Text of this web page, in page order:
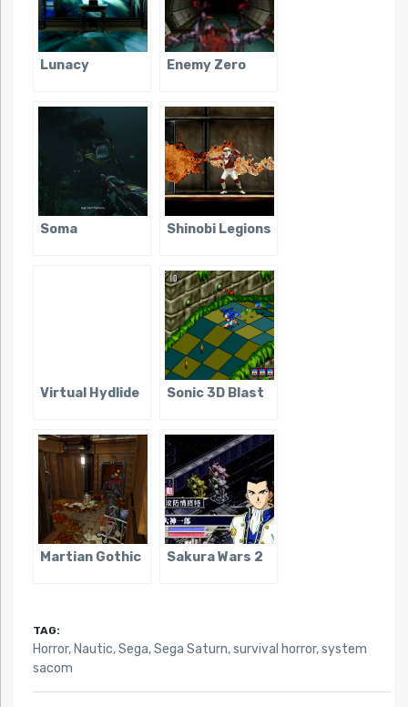
Lunacy Enemy Zero
Soma Shinobi Legions
Virtual Hydlide Sonic 3D Blast
Martian Gothic Sakura Wars 2
TAG:
Horror, Nautic,Sega,Sega Saturn,survival horror,system
sacom